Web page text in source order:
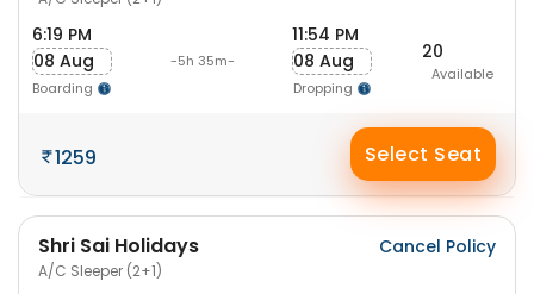
6:19 PM
08 Aug
Boarding
-5h 35m-
11:54 PM
08 Aug
Dropping
20
Available
1259 Select Seat
Shri Sai Holidays
A/C Sleeper (2+1)
Cancel Policy